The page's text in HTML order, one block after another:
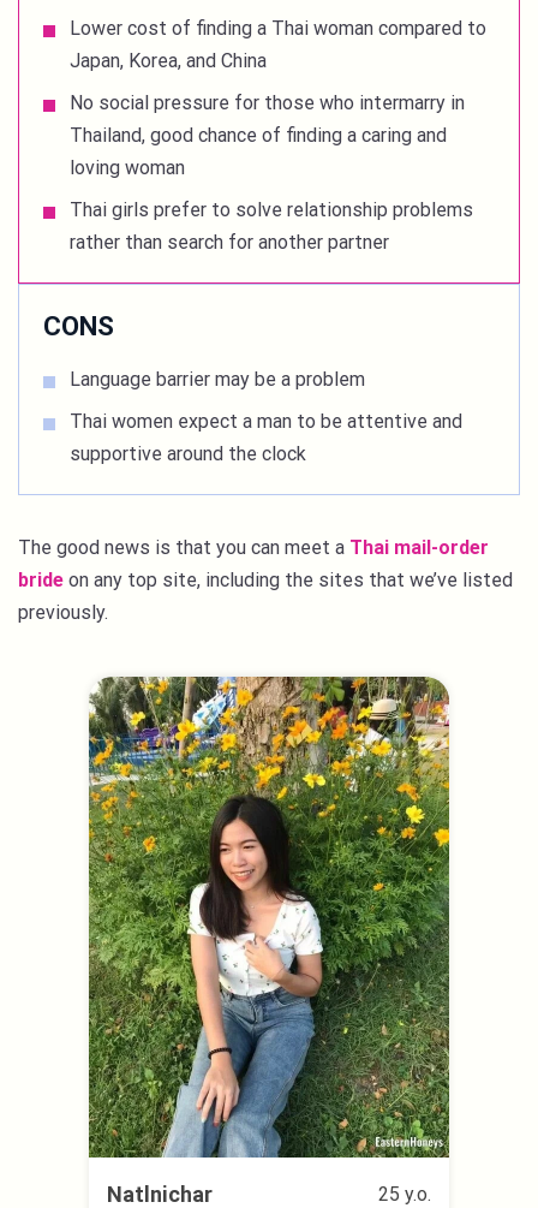
Lower cost of finding a Thai woman compared to
Japan, Korea, and China
No social pressure for those who intermarry in
Thailand, good chance of finding a caring and
loving woman
Thai girls prefer to solve relationship problems
rather than search for another partner
CONS
Language barrier may be a problem
Thai women expect a man to be attentive and
supportive around the clock
The good news is that you can meet a Thai mail-order
bride on any top site, including the sites that we’ve listed
previously.
Natlnichar 25 y.o.